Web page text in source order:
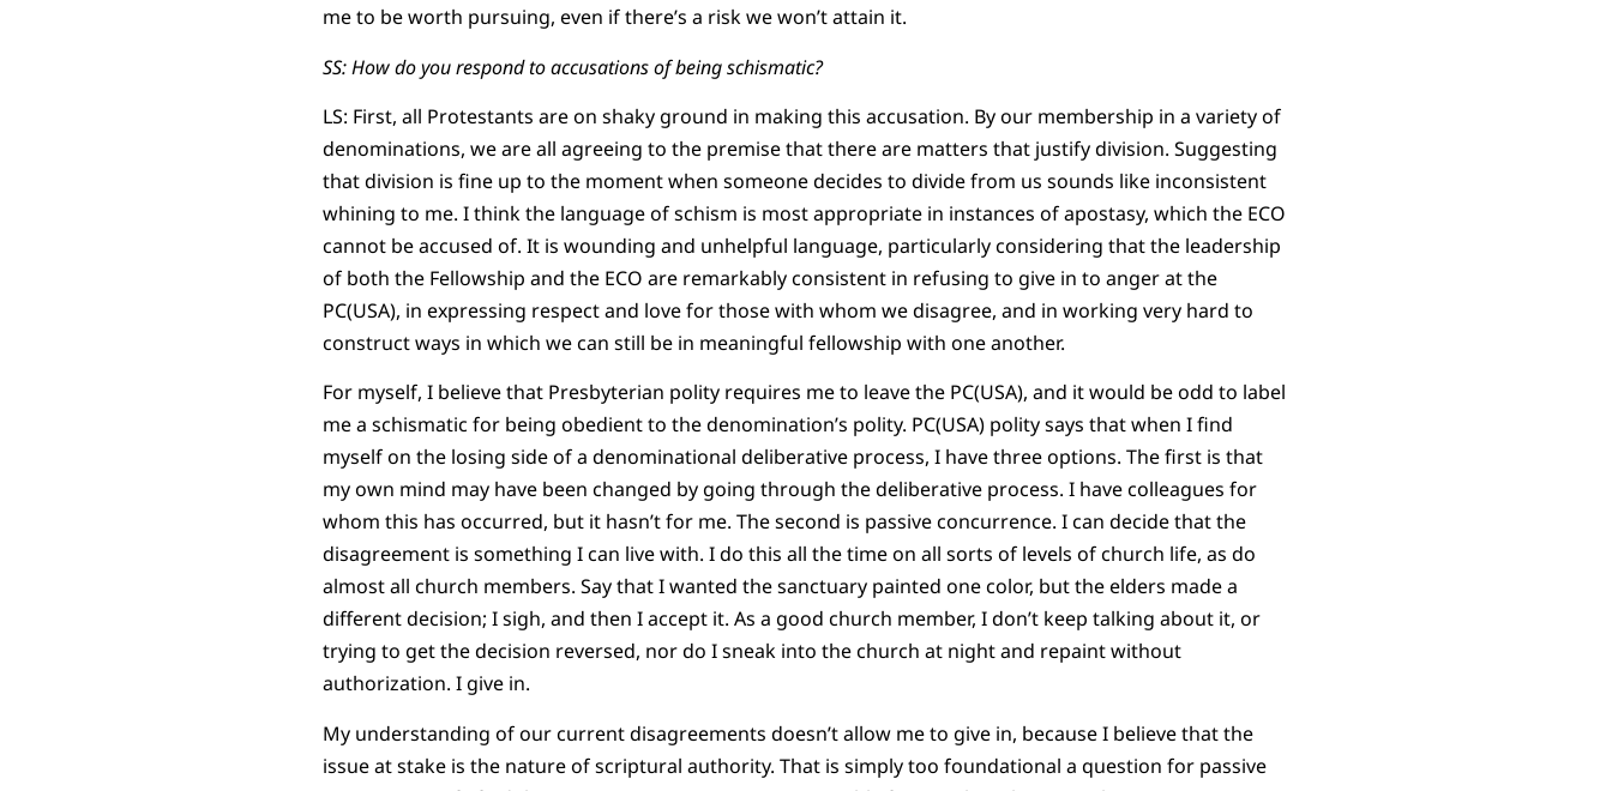
me to be worth pursuing, even if there’s a risk we won’t attain it.
SS: How do you respond to accusations of being schismatic?
LS: First, all Protestants are on shaky ground in making this accusation. By our membership in a variety of
denominations, we are all agreeing to the premise that there are matters that justify division. Suggesting
that division is fine up to the moment when someone decides to divide from us sounds like inconsistent
whining to me. I think the language of schism is most appropriate in instances of apostasy, which the ECO
cannot be accused of. It is wounding and unhelpful language, particularly considering that the leadership
of both the Fellowship and the ECO are remarkably consistent in refusing to give in to anger at the
PC(USA), in expressing respect and love for those with whom we disagree, and in working very hard to
construct ways in which we can still be in meaningful fellowship with one another.
For myself, I believe that Presbyterian polity requires me to leave the PC(USA), and it would be odd to label
me a schismatic for being obedient to the denomination’s polity. PC(USA) polity says that when I find
myself on the losing side of a denominational deliberative process, I have three options. The first is that
my own mind may have been changed by going through the deliberative process. I have colleagues for
whom this has occurred, but it hasn’t for me. The second is passive concurrence. I can decide that the
disagreement is something I can live with. I do this all the time on all sorts of levels of church life, as do
almost all church members. Say that I wanted the sanctuary painted one color, but the elders made a
different decision; I sigh, and then I accept it. As a good church member, I don’t keep talking about it, or
trying to get the decision reversed, nor do I sneak into the church at night and repaint without
authorization. I give in.
My understanding of our current disagreements doesn’t allow me to give in, because I believe that the
issue at stake is the nature of scriptural authority. That is simply too foundational a question for passive